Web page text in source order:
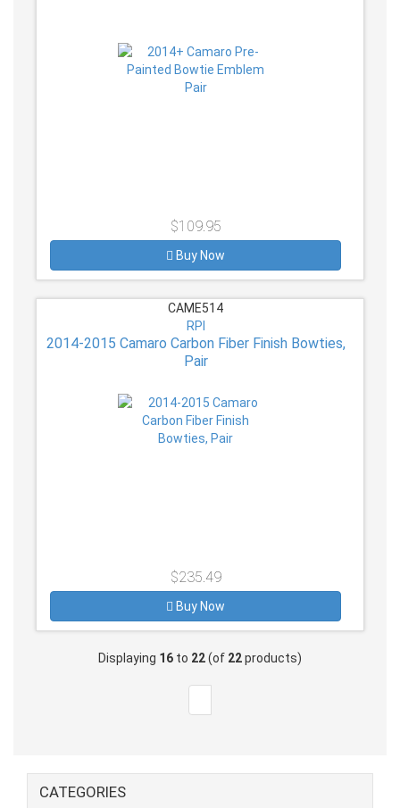
$109.95
Buy Now
CAME514
RPI
2014-2015 Camaro Carbon Fiber Finish Bowties,
Pair
$235.49
Buy Now
Displaying 16 to 22(of 22products)
CATEGORIES